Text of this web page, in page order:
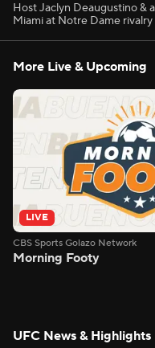
Host Jaclyn Deaugustino &
Miami at Notre Dame rivalry
More Live & Upcoming
LIVE
CBS Sports Golazo Network
Morning Footy
UFC News & Highlights